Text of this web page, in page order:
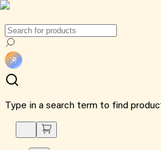
Type in a search term to find